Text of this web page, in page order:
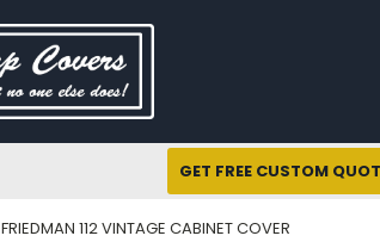
GET FREE CUSTOM
FRIEDMAN 112 VINTAGE CABINET COVER